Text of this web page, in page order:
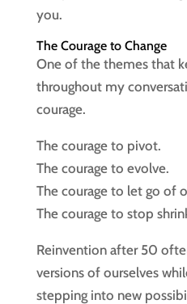
you.
The Courage to Change
One of the themes that
throughout my
courage.
The courage to pivot.
The courage to evolve.
The courage to let go of
The courage to stop
Reinvention after 50
versions of ourselves
stepping into new